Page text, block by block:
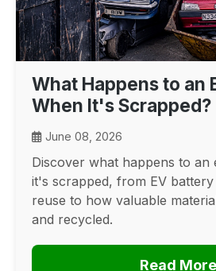
What Happens to an
When It's Scrapped?
June 08, 2026
Discover what happens to an
it's scrapped, from EV
reuse to how valuable
and recycled.
Read More